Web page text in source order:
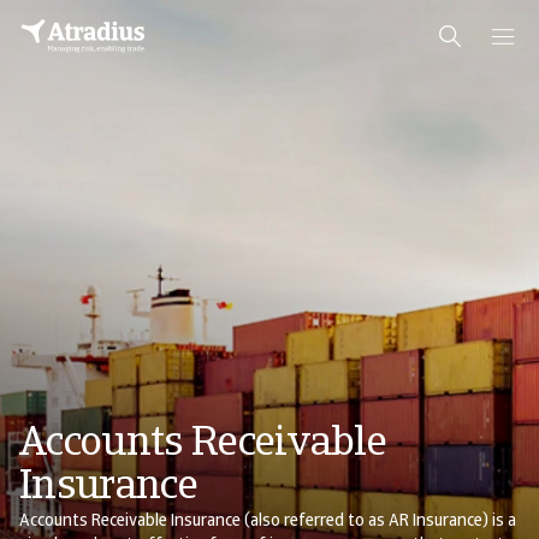
Accounts Receivable
Insurance
Accounts Receivable Insurance (also referred to as AR Insurance) is a